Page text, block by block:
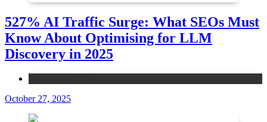
527% AI Traffic Surge: What SEOs Must
Know About Optimising for LLM
Discovery in 2025
October 27, 2025